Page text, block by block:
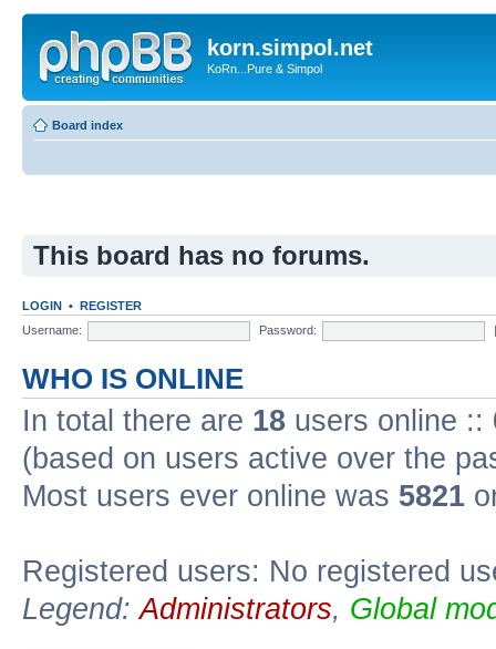
korn.simpol.net
KoRn...Pure & Simpol
Board index
This board has no forums.
LOGIN • REGISTER
Username:
Password:
WHO IS ONLINE
In total there are 18 users online ::
(based on users active over the
Most users ever online was 5821
Registered users: No registered
Legend:Administrators, Global